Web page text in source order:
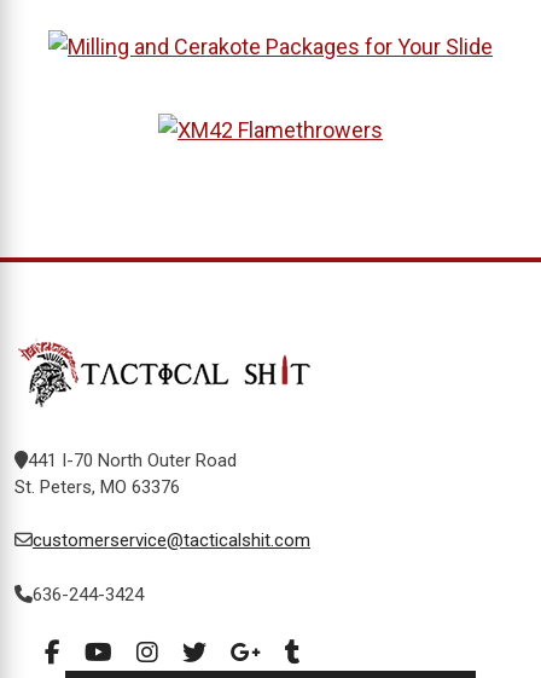
441 I-70 North Outer Road
St. Peters, MO 63376
customerservice@tacticalshit.com
636-244-3424